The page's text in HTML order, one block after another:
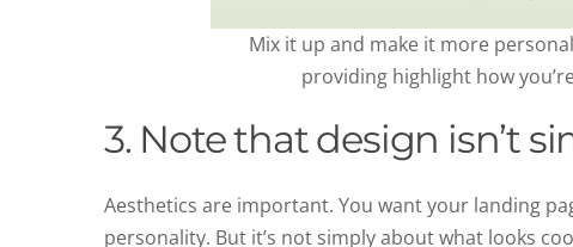
Mix it up and make it more
providing highlight how
3. Note that design isn’t
Aesthetics are important. You want your landing
personality. But it’s not simply about what looks